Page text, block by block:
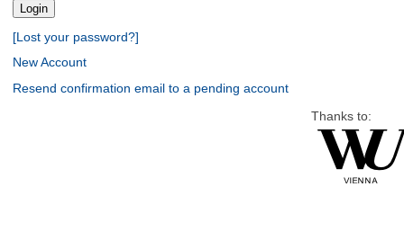
[Lost your password?]
New Account
Resend confirmation email to a pending account
Thanks to: